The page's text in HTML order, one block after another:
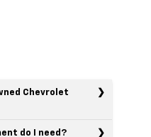
Chevrolet
do I need?